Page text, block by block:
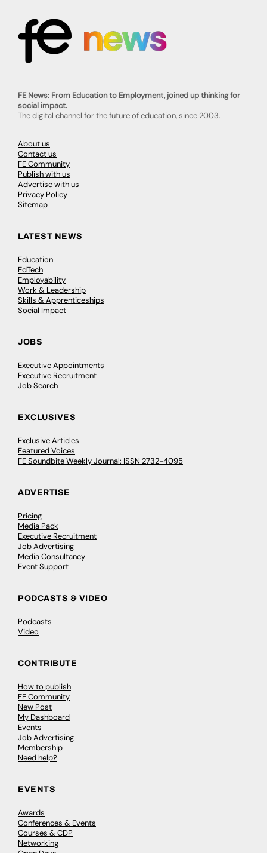
FE News: From Education to Employment, joined up thinking for
social impact.
The digital channel for the future of education, since 2003.
About us
Contact us
FE Community
Publish with us
Advertise with us
Privacy Policy
Sitemap
LATEST NEWS
Education
EdTech
Employability
Work & Leadership
Skills & Apprenticeships
Social Impact
JOBS
Executive Appointments
Executive Recruitment
Job Search
EXCLUSIVES
Exclusive Articles
Featured Voices
FE Soundbite Weekly Journal: ISSN 2732-4095
ADVERTISE
Pricing
Media Pack
Executive Recruitment
Job Advertising
Media Consultancy
Event Support
PODCASTS & VIDEO
Podcasts
Video
CONTRIBUTE
How to publish
FE Community
New Post
My Dashboard
Events
Job Advertising
Membership
Need help?
EVENTS
Awards
Conferences & Events
Courses & CDP
Networking